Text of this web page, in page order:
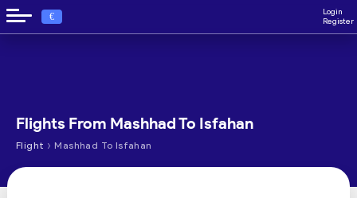
€
Login
Register
Flights From Mashhad To Isfahan
Flight › Mashhad To Isfahan